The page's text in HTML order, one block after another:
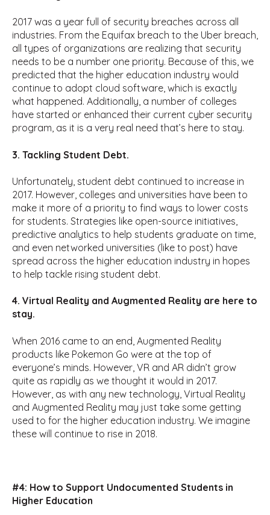
2017 was a year full of security breaches across all
industries. From the Equifax breach to the Uber breach,
all types of organizations are realizing that security
needs to be a number one priority. Because of this, we
predicted that the higher education industry would
continue to adopt cloud software, which is exactly
what happened. Additionally, a number of colleges
have started or enhanced their current cyber security
program, as it is a very real need that’s here to stay.
3. Tackling Student Debt.
Unfortunately, student debt continued to increase in
2017. However, colleges and universities have been to
make it more of a priority to find ways to lower costs
for students. Strategies like open-source initiatives,
predictive analytics to help students graduate on time,
and even networked universities (like to post) have
spread across the higher education industry in hopes
to help tackle rising student debt.
4. Virtual Reality and Augmented Reality are here to
stay.
When 2016 came to an end, Augmented Reality
products like Pokemon Go were at the top of
everyone’s minds. However, VR and AR didn’t grow
quite as rapidly as we thought it would in 2017.
However, as with any new technology, Virtual Reality
and Augmented Reality may just take some getting
used to for the higher education industry. We imagine
these will continue to rise in 2018.
#4: How to Support Undocumented Students in
Higher Education